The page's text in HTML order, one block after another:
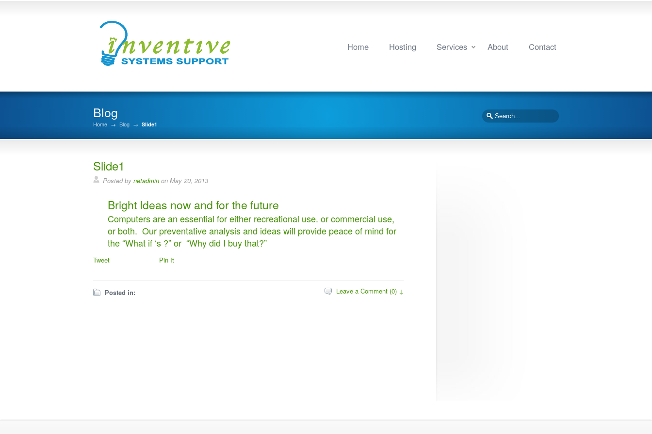
Home Hosting Services About Contact
Blog
Home → Blog → Slide1
Slide1
Posted by netadmin on May 20, 2013
Bright Ideas now and for the future
Computers are an essential for either recreational use. or commercial use,
or both. Our preventative analysis and ideas will provide peace of mind for
the “What if ‘s ?” or “Why did I buy that?”
Tweet Pin It
Posted in: Leave a Comment (0) ↓